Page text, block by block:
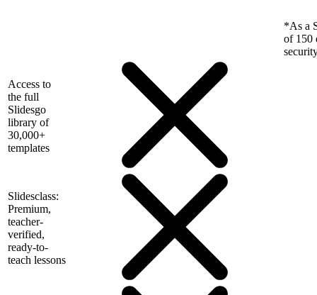
*As a
of 150
Access to
the full
Slidesgo
library of
30,000+
templates
Slidesclass:
Premium,
teacher-
verified,
ready-to-
teach lessons